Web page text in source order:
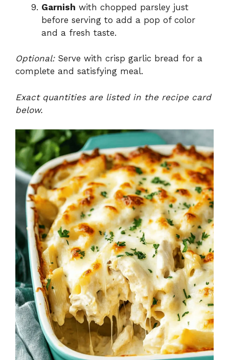
Garnish with chopped parsley just
before serving to add a pop of color
and a fresh taste.
Optional:Serve with crisp garlic bread for a
complete and satisfying meal.
Exact quantities are listed in the recipe card
below.